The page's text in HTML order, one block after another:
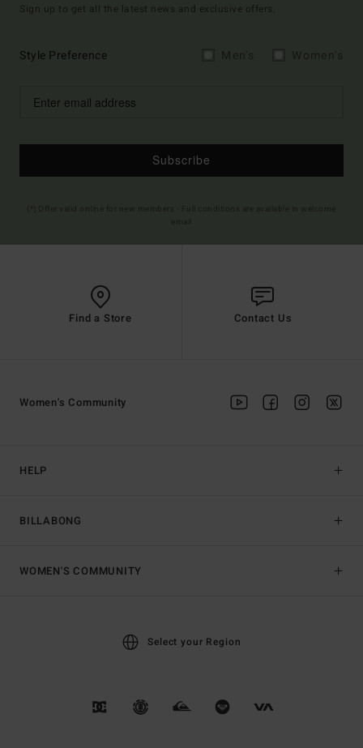
Sign up to get all the latest news and exclusive offers.
Style Preference
Subscribe
Find a Store Contact Us
HELP
BILLABONG
Women's Community
WOMEN'S COMMUNITY
Select your Region